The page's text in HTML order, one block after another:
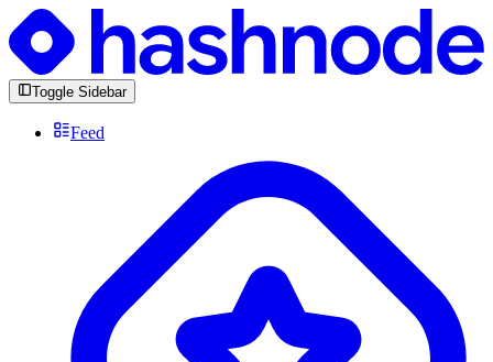
Toggle Sidebar
Feed